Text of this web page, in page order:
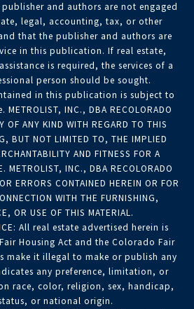
and authors are not engaged
legal, accounting, tax, or other
that the publisher and authors are
in this publication. If real estate,
is required, the services of a
person should be sought.
in this publication is subject to
INC., DBA RECOLORADO
OF ANY KIND WITH REGARD TO THIS
BUT NOT LIMITED TO, THE IMPLIED
AND FITNESS FOR A
METROLIST, INC., DBA RECOLORADO
ERRORS CONTAINED HEREIN OR FOR
WITH THE FURNISHING,
OR USE OF THIS MATERIAL.
All real estate advertised herein is
Housing Act and the Colorado Fair
make it illegal to make or publish any
any preference, limitation, or
race, color, religion, sex, handicap,
or national origin.